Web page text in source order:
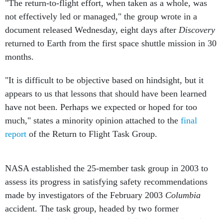
not effectively led or managed," the group wrote in a
document released Wednesday, eight days afterDiscovery
returned to Earth from the first space shuttle mission in 30
months.
appears to us that lessons that should have been learned
have not been. Perhaps we expected or hoped for too
much," states a minority opinion attached to thefinal
reportof the Return to Flight Task Group.
assess its progress in satisfying safety recommendations
made by investigators of the February 2003Columbia
accident. The task group, headed by two former
astronauts, found that the agency failed to meet three key